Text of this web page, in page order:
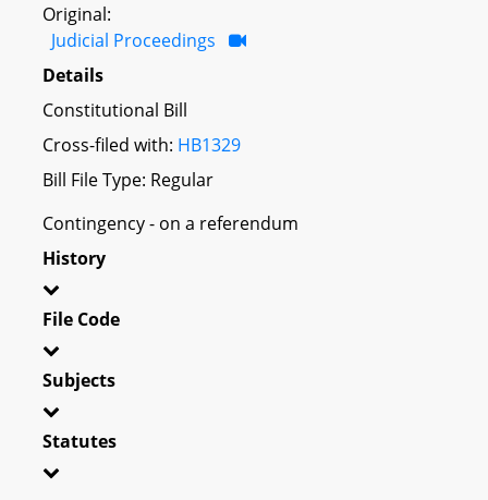
Original:
Judicial Proceedings
Details
Constitutional Bill
Cross-filed with: HB1329
Bill File Type: Regular
Contingency - on a referendum
History
File Code
Subjects
Statutes